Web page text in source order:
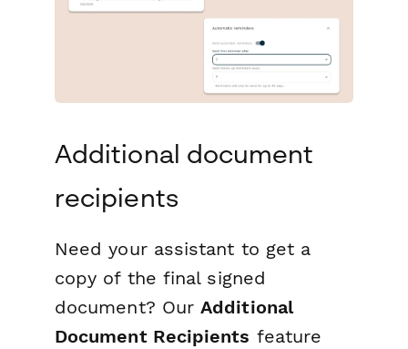
Additional document
recipients
Need your assistant to get a
copy of the final signed
document? OurAdditional
Document Recipients feature